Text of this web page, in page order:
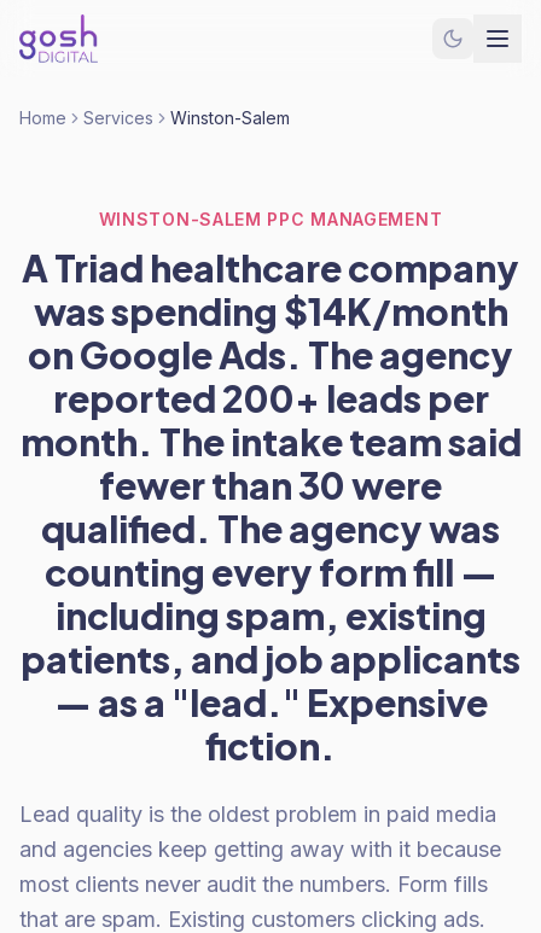
Home Services Winston-Salem
WINSTON-SALEM PPC MANAGEMENT
A Triad healthcare company
was spending $14K/month
on Google Ads. The agency
reported 200+ leads per
month. The intake team said
fewer than 30 were
qualified. The agency was
counting every form fill —
including spam, existing
patients, and job applicants
— as a "lead." Expensive
fiction.
Lead quality is the oldest problem in paid media
and agencies keep getting away with it because
most clients never audit the numbers. Form fills
that are spam. Existing customers clicking ads.